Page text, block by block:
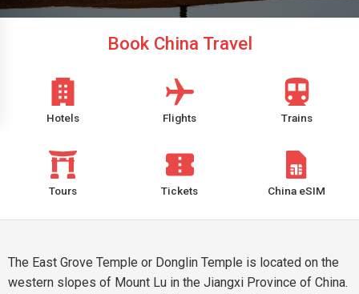
Book China Travel
Hotels Flights Trains
Tours Tickets China eSIM
The East Grove Temple or Donglin Temple is located on the
western slopes of Mount Lu in the Jiangxi Province of China.